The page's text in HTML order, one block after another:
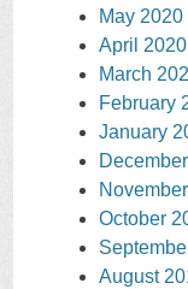
May 2020
April 2020
March
February
January
October
August